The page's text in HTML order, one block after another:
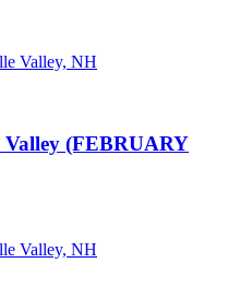
Valley, NH
Valley (FEBRUARY
Valley, NH